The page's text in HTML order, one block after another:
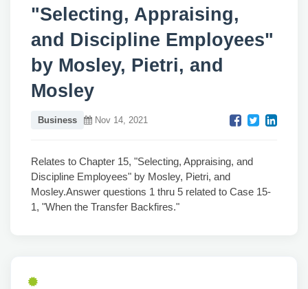
"Selecting, Appraising,
and Discipline Employees"
by Mosley, Pietri, and
Mosley
Business Nov 14, 2021
Relates to Chapter 15, "Selecting, Appraising, and
Discipline Employees" by Mosley, Pietri, and
Mosley.Answer questions 1 thru 5 related to Case 15-
1, "When the Transfer Backfires."